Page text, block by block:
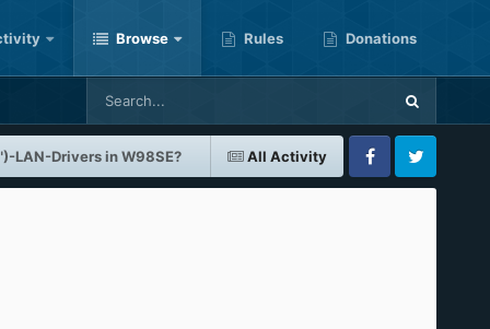
Browse Rules Donations
All Activity
LAN-Drivers in W98SE?
FacebookTwitter